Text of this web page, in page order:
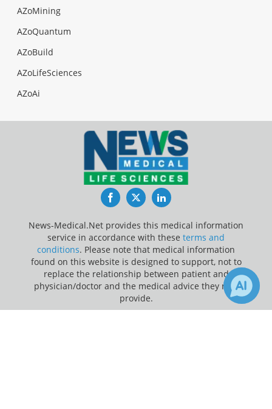
AZoMining
AZoQuantum
AZoBuild
AZoLifeSciences
AZoAi
FacebookTwitterLinkedIn
News-Medical.Net provides this medical information
service in accordance with these terms and
conditions. Please note that medical information
found on this website is designed to support, not to
replace the relationship between patient and
physician/doctor and the medical advice they may
provide.